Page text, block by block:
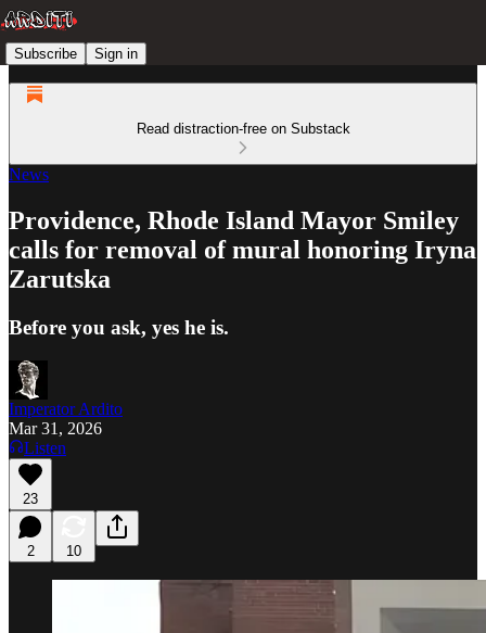
Subscribe Sign in
Read distraction-free on Substack
News
Providence, Rhode Island Mayor Smiley
calls for removal of mural honoring Iryna
Zarutska
Before you ask, yes he is.
Imperator Ardito
Mar 31, 2026
Listen
23
2 10